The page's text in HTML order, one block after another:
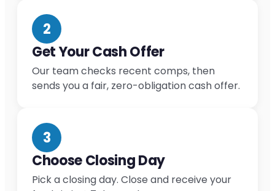
2
Get Your Cash Offer
Our team checks recent comps, then
sends you a fair, zero-obligation cash offer.
3
Choose Closing Day
Pick a closing day. Close and receive your